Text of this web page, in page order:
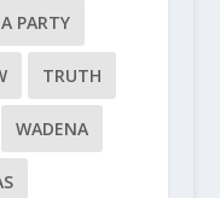
PARTY
TRUTH
WADENA